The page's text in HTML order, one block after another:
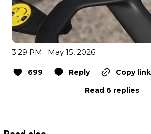
3:29 PM · May 15, 2026
699 Reply
Copy link
Read 6 replies